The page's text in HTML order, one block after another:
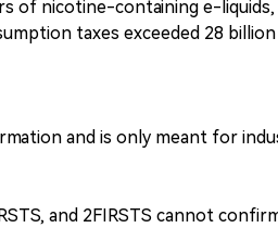
of nicotine-containing e-
taxes exceeded 28
and is only meant for
and 2FIRSTS cannot